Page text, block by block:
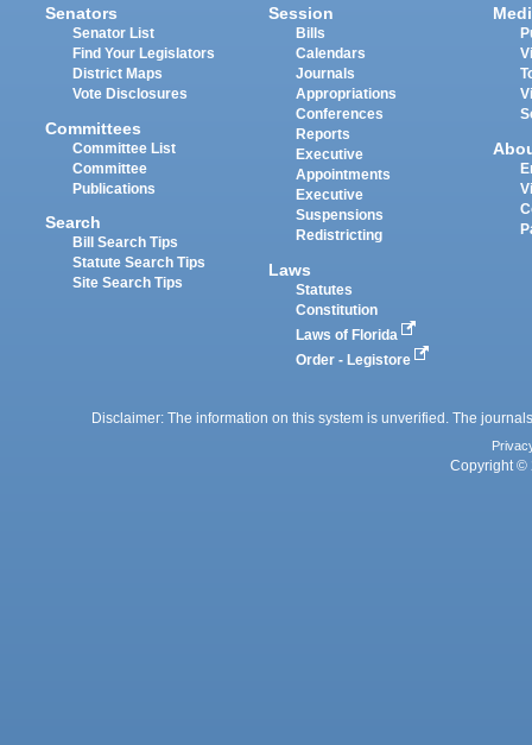
Senators
Senator List
Find Your Legislators
District Maps
Vote Disclosures
Committees
Committee List
Committee
Publications
Search
Bill Search Tips
Statute Search Tips
Site Search Tips
Session
Bills
Calendars
Journals
Appropriations
Conferences
Reports
Executive
Appointments
Executive
Suspensions
Redistricting
Laws
Statutes
Constitution
Laws of Florida
Order - Legistore
Disclaimer: The information on this system is unverified. The
Copyright ©